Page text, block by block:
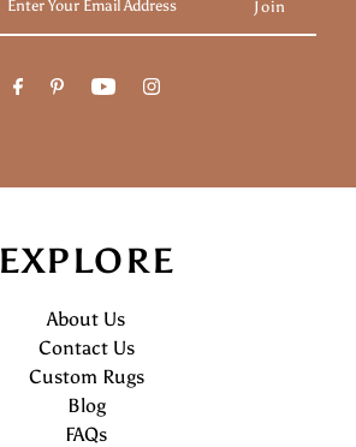
EXPLORE
About Us
Contact Us
Custom Rugs
Blog
FAQs